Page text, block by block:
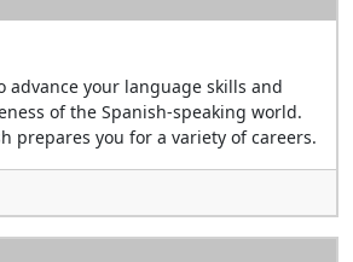
advance your language skills and
of the Spanish-speaking world.
prepares you for a variety of careers.